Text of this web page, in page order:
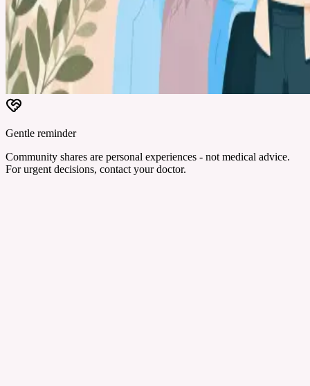
Gentle reminder
Community shares are personal experiences - not medical advice.
For urgent decisions, contact your doctor.